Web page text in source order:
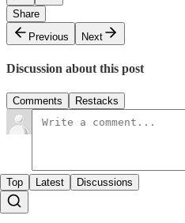
Share
Previous
Next
Discussion about this post
Comments Restacks
Top Latest Discussions